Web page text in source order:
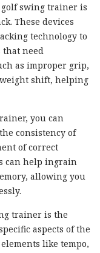
swing trainer is
These devices
technology to
that need
as improper grip,
shift, helping
you can
consistency of
of correct
can help ingrain
allowing you
trainer is the
aspects of the
like tempo,